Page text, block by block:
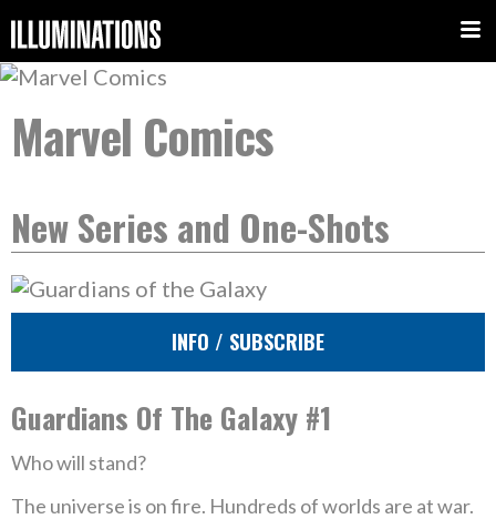
Marvel Comics
New Series and One-Shots
INFO / SUBSCRIBE
Guardians Of The Galaxy #1
Who will stand?
The universe is on fire. Hundreds of worlds are at war.